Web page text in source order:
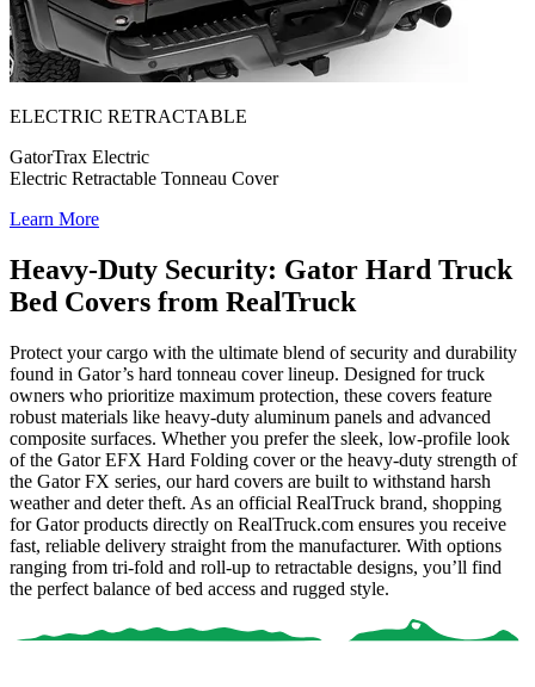
ELECTRIC RETRACTABLE
GatorTrax Electric
Electric Retractable Tonneau Cover
Learn More
Heavy-Duty Security: Gator Hard Truck
Bed Covers from RealTruck
Protect your cargo with the ultimate blend of security and durability
found in Gator’s hard tonneau cover lineup. Designed for truck
owners who prioritize maximum protection, these covers feature
robust materials like heavy-duty aluminum panels and advanced
composite surfaces. Whether you prefer the sleek, low-profile look
of the Gator EFX Hard Folding cover or the heavy-duty strength of
the Gator FX series, our hard covers are built to withstand harsh
weather and deter theft. As an official RealTruck brand, shopping
for Gator products directly on RealTruck.com ensures you receive
fast, reliable delivery straight from the manufacturer. With options
ranging from tri-fold and roll-up to retractable designs, you’ll find
the perfect balance of bed access and rugged style.